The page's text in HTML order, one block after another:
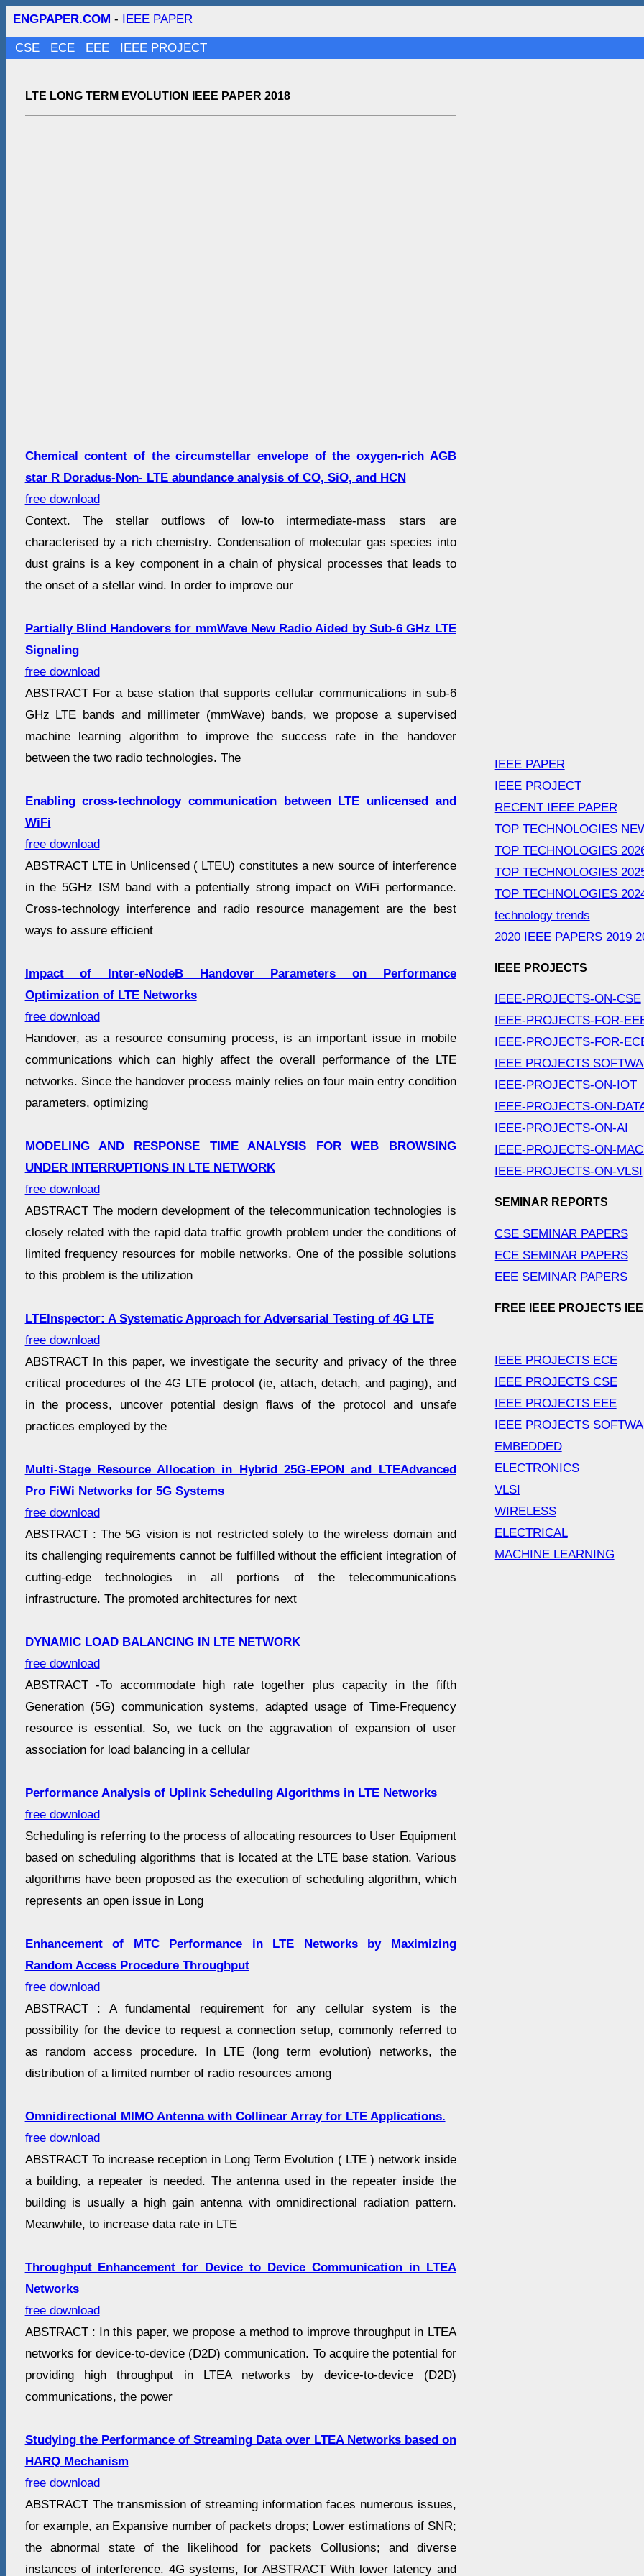
ENGPAPER.COM - IEEE PAPER
CSE ECE EEE IEEE PROJECT
LTE LONG TERM EVOLUTION IEEE PAPER 2018
Chemical content of the circumstellar envelope of the oxygen-rich AGB
star R Doradus-Non- LTE abundance analysis of CO, SiO, and HCN
free download
Context. The stellar outflows of low-to intermediate-mass stars are
characterised by a rich chemistry. Condensation of molecular gas species into
dust grains is a key component in a chain of physical processes that leads to
the onset of a stellar wind. In order to improve our
Partially Blind Handovers for mmWave New Radio Aided by Sub-6 GHz LTE
Signaling
free download
ABSTRACT For a base station that supports cellular communications in sub-6
GHz LTE bands and millimeter (mmWave) bands, we propose a supervised
machine learning algorithm to improve the success rate in the handover
between the two radio technologies. The
Enabling cross-technology communication between LTE unlicensed and
WiFi
free download
ABSTRACT LTE in Unlicensed ( LTEU) constitutes a new source of interference
in the 5GHz ISM band with a potentially strong impact on WiFi performance.
Cross-technology interference and radio resource management are the best
ways to assure efficient
Impact of Inter-eNodeB Handover Parameters on Performance
Optimization of LTE Networks
free download
Handover, as a resource consuming process, is an important issue in mobile
communications which can highly affect the overall performance of the LTE
networks. Since the handover process mainly relies on four main entry condition
parameters, optimizing
MODELING AND RESPONSE TIME ANALYSIS FOR WEB BROWSING
UNDER INTERRUPTIONS IN LTE NETWORK
free download
ABSTRACT The modern development of the telecommunication technologies is
closely related with the rapid data traffic growth problem under the conditions of
limited frequency resources for mobile networks. One of the possible solutions
to this problem is the utilization
LTEInspector: A Systematic Approach for Adversarial Testing of 4G LTE
free download
ABSTRACT In this paper, we investigate the security and privacy of the three
critical procedures of the 4G LTE protocol (ie, attach, detach, and paging), and
in the process, uncover potential design flaws of the protocol and unsafe
practices employed by the
Multi-Stage Resource Allocation in Hybrid 25G-EPON and LTEAdvanced
Pro FiWi Networks for 5G Systems
free download
ABSTRACT : The 5G vision is not restricted solely to the wireless domain and
its challenging requirements cannot be fulfilled without the efficient integration of
cutting-edge technologies in all portions of the telecommunications
infrastructure. The promoted architectures for next
DYNAMIC LOAD BALANCING IN LTE NETWORK
free download
ABSTRACT -To accommodate high rate together plus capacity in the fifth
Generation (5G) communication systems, adapted usage of Time-Frequency
resource is essential. So, we tuck on the aggravation of expansion of user
association for load balancing in a cellular
Performance Analysis of Uplink Scheduling Algorithms in LTE Networks
free download
Scheduling is referring to the process of allocating resources to User Equipment
based on scheduling algorithms that is located at the LTE base station. Various
algorithms have been proposed as the execution of scheduling algorithm, which
represents an open issue in Long
Enhancement of MTC Performance in LTE Networks by Maximizing
Random Access Procedure Throughput
free download
ABSTRACT : A fundamental requirement for any cellular system is the
possibility for the device to request a connection setup, commonly referred to
as random access procedure. In LTE (long term evolution) networks, the
distribution of a limited number of radio resources among
Omnidirectional MIMO Antenna with Collinear Array for LTE Applications.
free download
ABSTRACT To increase reception in Long Term Evolution ( LTE ) network inside
a building, a repeater is needed. The antenna used in the repeater inside the
building is usually a high gain antenna with omnidirectional radiation pattern.
Meanwhile, to increase data rate in LTE
Throughput Enhancement for Device to Device Communication in LTEA
Networks
free download
ABSTRACT : In this paper, we propose a method to improve throughput in LTEA
networks for device-to-device (D2D) communication. To acquire the potential for
providing high throughput in LTEA networks by device-to-device (D2D)
communications, the power
Studying the Performance of Streaming Data over LTEA Networks based on
HARQ Mechanism
free download
ABSTRACT The transmission of streaming information faces numerous issues,
for example, an Expansive number of packets drops; Lower estimations of SNR;
the abnormal state of the likelihood for packets Collusions; and diverse
instances of interference. 4G systems, for ABSTRACT With lower latency and
IEEE PAPER
IEEE PROJECT
RECENT IEEE PAPER
TOP TECHNOLOGIES
TOP TECHNOLOGIES
TOP TECHNOLOGIES
TOP TECHNOLOGIES
technology trends
2020 IEEE PAPERS 2019
IEEE PROJECTS
IEEE-PROJECTS-ON-CSE
IEEE-PROJECTS-FOR-
IEEE-PROJECTS-FOR-
IEEE PROJECTS
IEEE-PROJECTS-ON-IOT
IEEE-PROJECTS-ON-
IEEE-PROJECTS-ON-AI
IEEE-PROJECTS-ON-
IEEE-PROJECTS-ON-VLSI
SEMINAR REPORTS
CSE SEMINAR PAPERS
ECE SEMINAR PAPERS
EEE SEMINAR PAPERS
FREE IEEE PROJECTS
IEEE PROJECTS ECE
IEEE PROJECTS CSE
IEEE PROJECTS EEE
IEEE PROJECTS
EMBEDDED
ELECTRONICS
VLSI
WIRELESS
ELECTRICAL
MACHINE LEARNING